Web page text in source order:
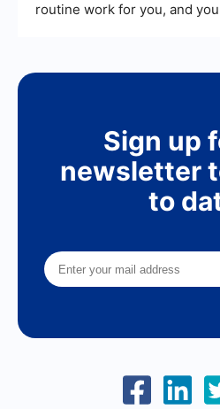
routine work for you, and
Sign up
newsletter
to